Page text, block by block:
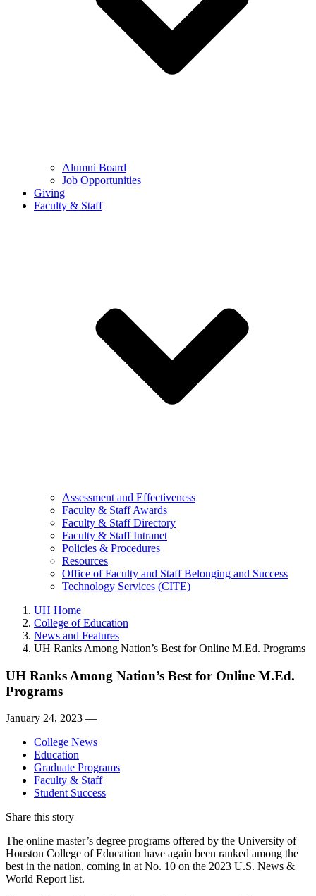
Alumni Board
Job Opportunities
Giving
Faculty & Staff
Assessment and Effectiveness
Faculty & Staff Awards
Faculty & Staff Directory
Faculty & Staff Intranet
Policies & Procedures
Resources
Office of Faculty and Staff Belonging and Success
Technology Services (CITE)
UH Home
College of Education
News and Features
UH Ranks Among Nation’s Best for Online M.Ed. Programs
UH Ranks Among Nation’s Best for Online M.Ed.
Programs
January 24, 2023 —
College News
Education
Graduate Programs
Faculty & Staff
Student Success
Share this story
The online master’s degree programs offered by the University of
Houston College of Education have again been ranked among the
best in the nation, coming in at No. 10 on the 2023 U.S. News &
World Report list.